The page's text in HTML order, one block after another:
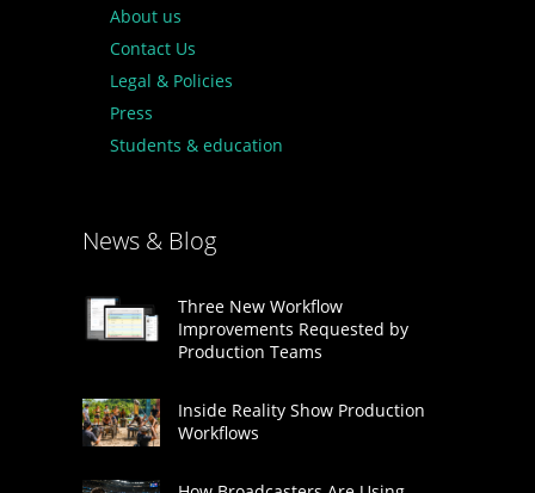
About us
Contact Us
Legal & Policies
Press
Students & education
News & Blog
Three New Workflow
Improvements Requested by
Production Teams
Inside Reality Show Production
Workflows